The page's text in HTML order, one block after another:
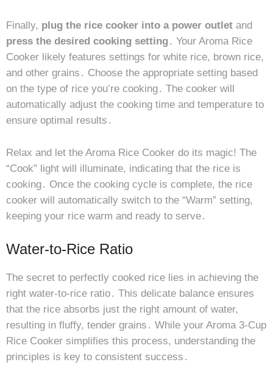
Finally, plug the rice cooker into a power outlet and
press the desired cooking setting․ Your Aroma Rice
Cooker likely features settings for white rice, brown rice,
and other grains․ Choose the appropriate setting based
on the type of rice you’re cooking․ The cooker will
automatically adjust the cooking time and temperature to
ensure optimal results․
Relax and let the Aroma Rice Cooker do its magic! The
“Cook” light will illuminate, indicating that the rice is
cooking․ Once the cooking cycle is complete, the rice
cooker will automatically switch to the “Warm” setting,
keeping your rice warm and ready to serve․
Water-to-Rice Ratio
The secret to perfectly cooked rice lies in achieving the
right water-to-rice ratio․ This delicate balance ensures
that the rice absorbs just the right amount of water,
resulting in fluffy, tender grains․ While your Aroma 3-Cup
Rice Cooker simplifies this process, understanding the
principles is key to consistent success․